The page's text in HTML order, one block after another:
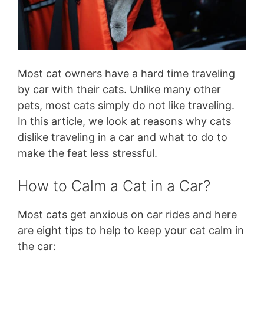
Most cat owners have a hard time traveling
by car with their cats. Unlike many other
pets, most cats simply do not like traveling.
In this article, we look at reasons why cats
dislike traveling in a car and what to do to
make the feat less stressful.
How to Calm a Cat in a Car?
Most cats get anxious on car rides and here
are eight tips to help to keep your cat calm in
the car: